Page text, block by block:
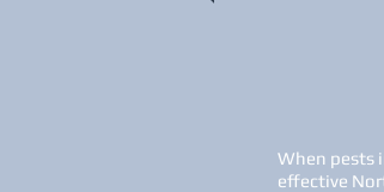
When pests
effective